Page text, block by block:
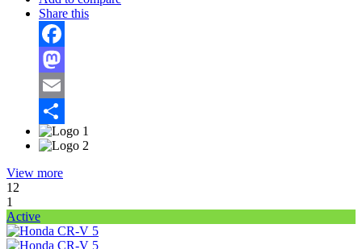
Share this
Facebook
Mastodon
Email
Share
View more
12
1
Active